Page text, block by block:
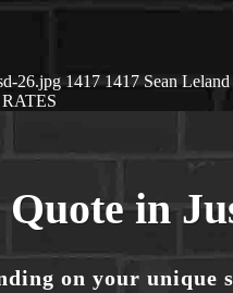
26.jpg 1417 1417 Sean Leland
in
on your